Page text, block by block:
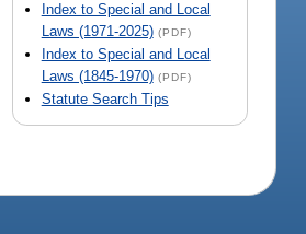
Index to Special and Local
Laws (1971-2025) (PDF)
Index to Special and Local
Laws (1845-1970) (PDF)
Statute Search Tips